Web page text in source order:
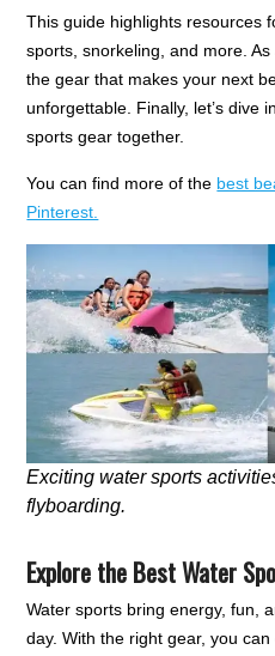
This guide highlights resources
sports, snorkeling, and more.
the gear that makes your next
unforgettable. Finally, let’s dive
sports gear together.
You can find more of the best
Pinterest.
Exciting water sports
flyboarding.
Explore the Best Water
Water sports bring energy, fun,
day. With the right gear, you